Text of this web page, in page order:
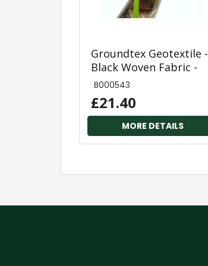
Groundtex Geotextile -
Black Woven Fabric -
1.0m x 15m Roll
B000543
£21.40
MORE DETAILS